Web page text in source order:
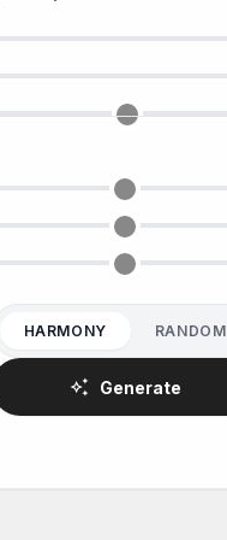
HARMONY RANDOM
auto_awesome Generate